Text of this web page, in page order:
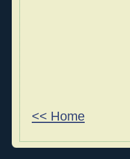
<< Home